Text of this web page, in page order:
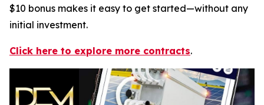
$10 bonus makes it easy to get started—without any
initial investment.
Click here to explore more contracts.